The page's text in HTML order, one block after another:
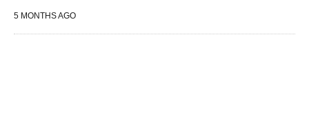
5 MONTHS AGO